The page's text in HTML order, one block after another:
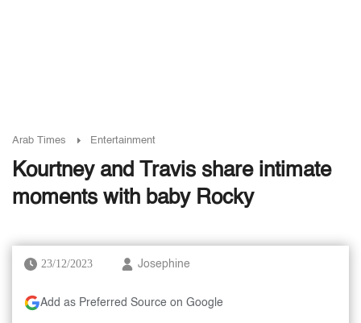
Arab Times Entertainment
Kourtney and Travis share intimate
moments with baby Rocky
23/12/2023 Josephine
Add as Preferred Source on Google